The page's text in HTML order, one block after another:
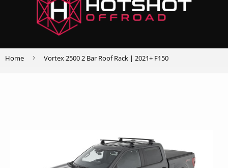
Home › Vortex 2500 2 Bar Roof Rack | 2021+ F150